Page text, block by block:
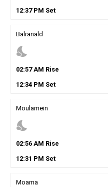
12:37PM Set
Balranald
nights_stay
02:57AM Rise
12:34PM Set
Moulamein
nights_stay
02:56AM Rise
12:31 PM Set
Moama